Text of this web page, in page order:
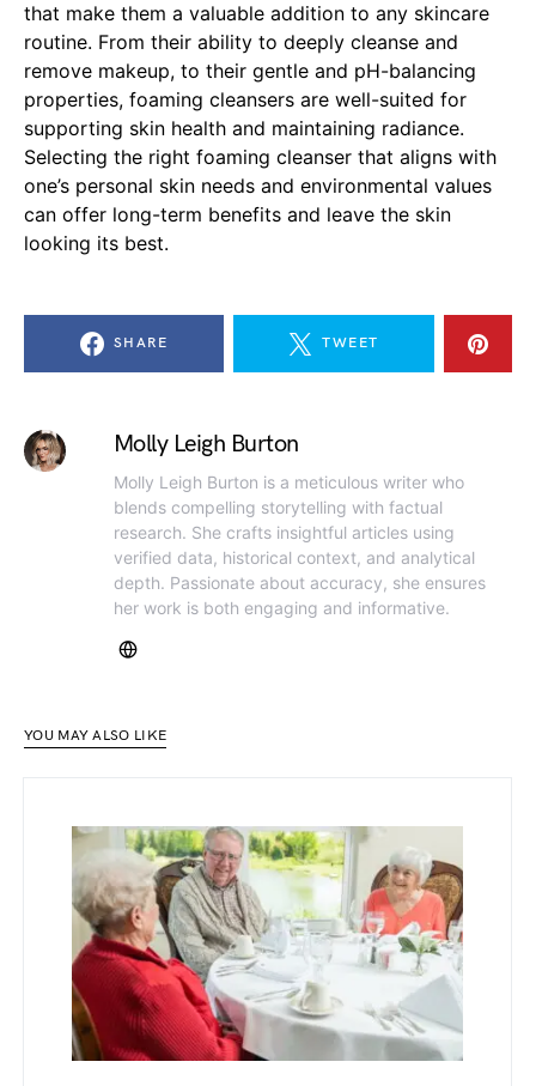
that make them a valuable addition to any skincare
routine. From their ability to deeply cleanse and
remove makeup, to their gentle and pH-balancing
properties, foaming cleansers are well-suited for
supporting skin health and maintaining radiance.
Selecting the right foaming cleanser that aligns with
one’s personal skin needs and environmental values
can offer long-term benefits and leave the skin
looking its best.
SHARE TWEET
Molly Leigh Burton
Molly Leigh Burton is a meticulous writer who
blends compelling storytelling with factual
research. She crafts insightful articles using
verified data, historical context, and analytical
depth. Passionate about accuracy, she ensures
her work is both engaging and informative.
YOU MAY ALSO LIKE